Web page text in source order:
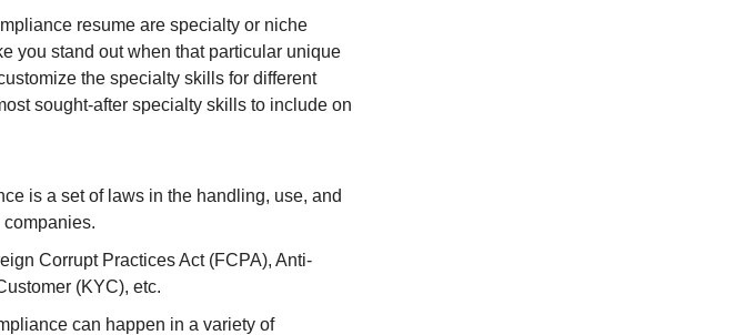
resume are specialty or niche
you stand out when that particular unique
the specialty skills for different
sought-after specialty skills to include on
is a set of laws in the handling, use, and
Corrupt Practices Act (FCPA), Anti-
(KYC), etc.
can happen in a variety of